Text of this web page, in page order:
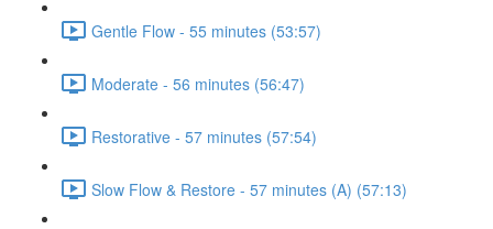
Gentle Flow - 55 minutes (53:57)
Moderate - 56 minutes (56:47)
Restorative - 57 minutes (57:54)
Slow Flow & Restore - 57 minutes (A) (57:13)